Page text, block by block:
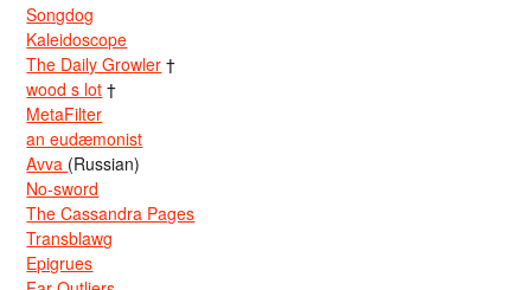
Songdog
Kaleidoscope
The Daily Growler †
wood s lot †
MetaFilter
an eudæmonist
Avva (Russian)
No-sword
The Cassandra Pages
Transblawg
Epigrues